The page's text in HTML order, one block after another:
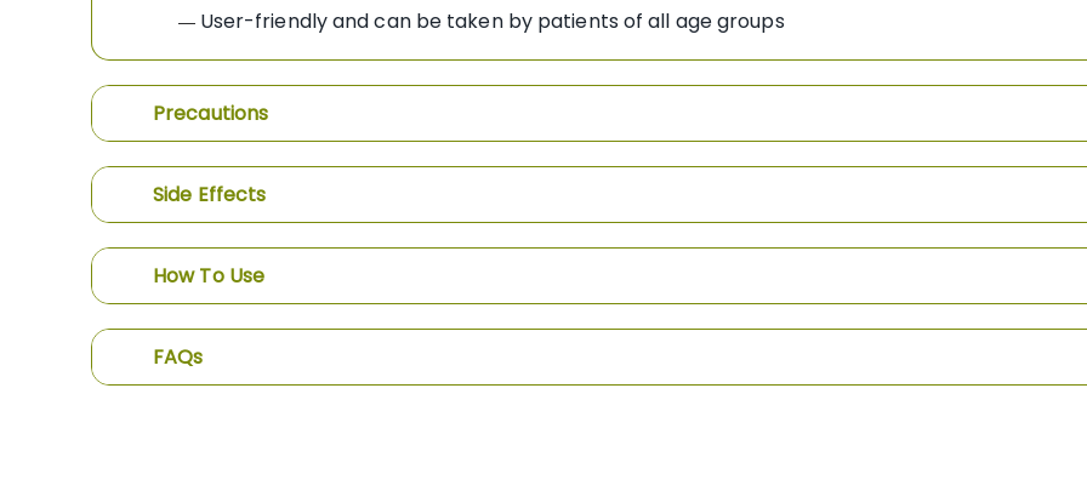
— User-friendly and can be taken by patients of all age groups
Precautions
Side Effects
How To Use
FAQs